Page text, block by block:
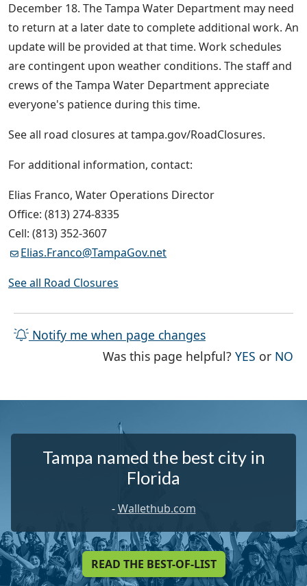
December 18. The Tampa Water Department may need
to return at a later date to complete additional work. An
update will be provided at that time. Work schedules
are contingent upon weather conditions. The staff and
crews of the Tampa Water Department appreciate
everyone's patience during this time.
See all road closures at tampa.gov/RoadClosures.
For additional information, contact:
Elias Franco, Water Operations Director
Office: (813) 274-8335
Cell: (813) 352-3607
Elias.Franco@TampaGov.net
See all Road Closures
Notify me when page changes
Was this page helpful?YES THE
or NO
Tampa named the best city in
Florida
-Wallethub.com
READ THE BEST-OF-LIST